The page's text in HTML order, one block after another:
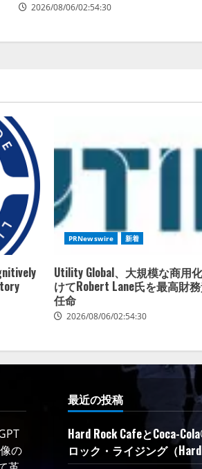
2026/08/06/02:54:30
PRNewswire 新着
Utility Global、大規模な商用
けてRobert Lane氏を最高財
任命
2026/08/06/02:54:30
の
最近の投稿
Hard Rock CafeとCoca-
ロック・ライジング（